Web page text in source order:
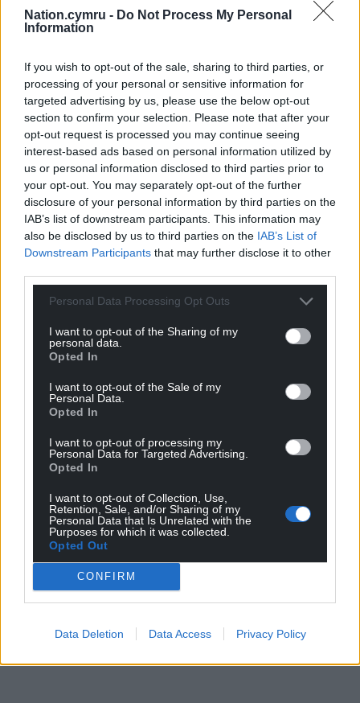
Nation.cymru - Do Not Process My Personal
Information
If you wish to opt-out of the sale, sharing to third parties, or
processing of your personal or sensitive information for
targeted advertising by us, please use the below opt-out
section to confirm your selection. Please note that after your
opt-out request is processed you may continue seeing
interest-based ads based on personal information utilized by
us or personal information disclosed to third parties prior to
your opt-out. You may separately opt-out of the further
disclosure of your personal information by third parties on the
IAB’s list of downstream participants. This information may
also be disclosed by us to third parties on the IAB’s List of
Downstream Participants that may further disclose it to other
Personal Data Processing Opt Outs
I want to opt-out of the Sharing of my
personal data.
Opted In
I want to opt-out of the Sale of my
Personal Data.
Opted In
I want to opt-out of processing my
Personal Data for Targeted Advertising.
Opted In
I want to opt-out of Collection, Use,
Retention, Sale, and/or Sharing of my
Personal Data that Is Unrelated with the
Purposes for which it was collected.
Opted Out
CONFIRM
Data Deletion Data Access Privacy Policy
Get more trusted Welsh news
Choose Nation.Cymru as a preferred source in
Google News to see more of our journalism.